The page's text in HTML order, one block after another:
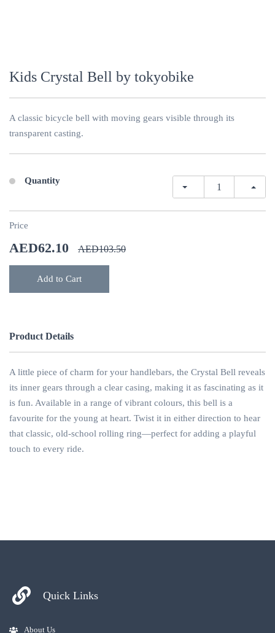
Kids Crystal Bell by tokyobike
A classic bicycle bell with moving gears visible through its
transparent casting.
Quantity
Price
AED62.10 AED103.50
Add to Cart
Product Details
A little piece of charm for your handlebars, the Crystal Bell reveals
its inner gears through a clear casing, making it as fascinating as it
is fun. Available in a range of vibrant colours, this bell is a
favourite for the young at heart. Twist it in either direction to hear
that classic, old-school rolling ring—perfect for adding a playful
touch to every ride.
Quick Links
About Us